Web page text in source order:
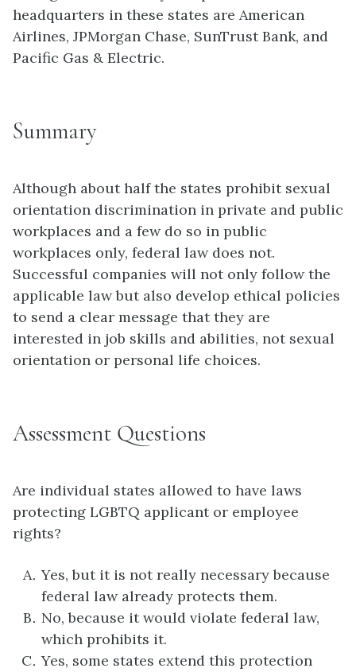
headquarters in these states are American
Airlines, JPMorgan Chase, SunTrust Bank, and
Pacific Gas & Electric.
Summary
Although about half the states prohibit sexual
orientation discrimination in private and public
workplaces and a few do so in public
workplaces only, federal law does not.
Successful companies will not only follow the
applicable law but also develop ethical policies
to send a clear message that they are
interested in job skills and abilities, not sexual
orientation or personal life choices.
Assessment Questions
Are individual states allowed to have laws
protecting LGBTQ applicant or employee
rights?
Yes, but it is not really necessary because
federal law already protects them.
No, because it would violate federal law,
which prohibits it.
Yes, some states extend this protection